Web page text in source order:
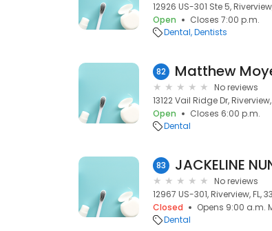
12926 US-301 Ste 5,
Open
Closes 7:00 p.m.
Dental Dentists
82 Matthew
No reviews
13122 Vail Ridge Dr,
Open
Closes 6:00 p.m.
Dental
83 JACKELINE
No reviews
12967 US-301, Riverview, FL,
Closed
Opens 9:00 a.m.
Dental